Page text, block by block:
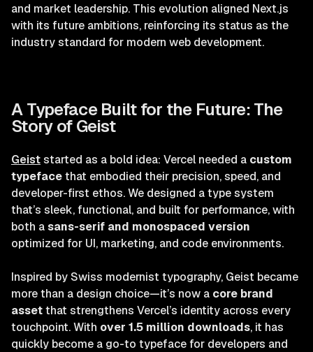
and market leadership. This evolution aligned Next.js
with its future ambitions, reinforcing its status as the
industry standard for modern web development.
A Typeface Built for the Future: The
Story of Geist
Geiststarted as a bold idea: Vercel needed a custom
typefacethat embodied their precision, speed, and
developer-first ethos. We designed a type system
that’s sleek, functional, and built for performance, with
both asans-serif and monospaced version
optimized for UI, marketing, and code environments.
Inspired by Swiss modernist typography, Geist became
more than a design choice—it’s now a core brand
assetthat strengthens Vercel’s identity across every
touchpoint. With over 1.5 million downloads, it has
quickly become a go-to typeface for developers and